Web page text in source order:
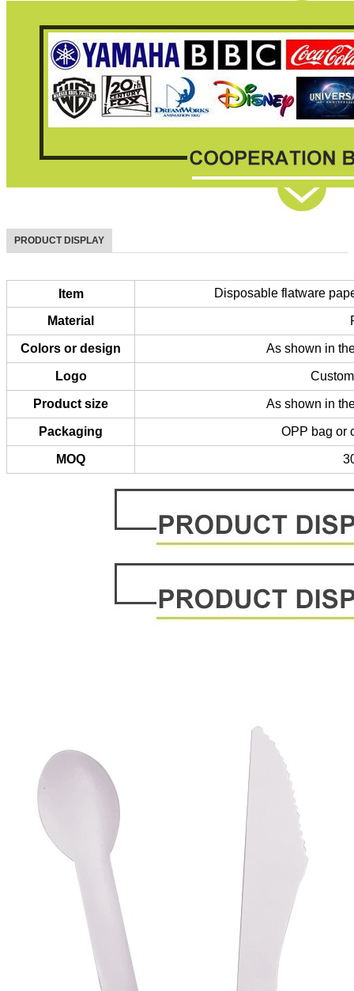
PRODUCT DISPLAY
Item Disposable flatware
Material
Colors or design As shown in
Logo
Product size As shown in
Packaging OPP bag or
MOQ